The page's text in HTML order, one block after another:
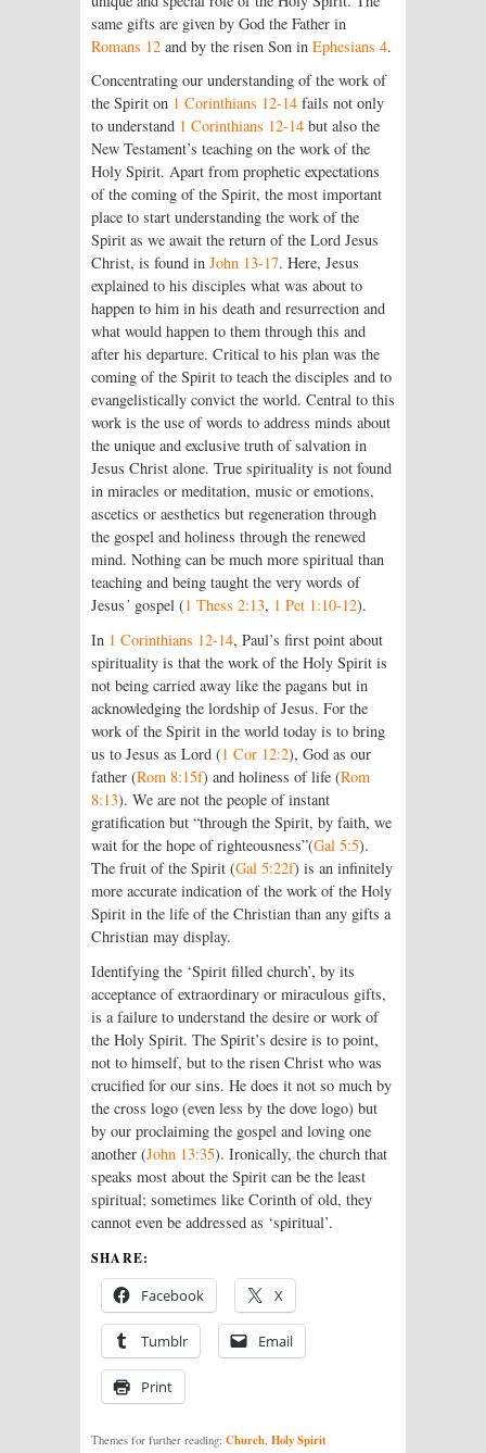
same gifts are given by God the Father in
Romans 12 and by the risen Son in Ephesians 4.
Concentrating our understanding of the work of
the Spirit on 1 Corinthians 12-14 fails not only
to understand 1 Corinthians 12-14 but also the
New Testament’s teaching on the work of the
Holy Spirit. Apart from prophetic expectations
of the coming of the Spirit, the most important
place to start understanding the work of the
Spirit as we await the return of the Lord Jesus
Christ, is found in John 13-17. Here, Jesus
explained to his disciples what was about to
happen to him in his death and resurrection and
what would happen to them through this and
after his departure. Critical to his plan was the
coming of the Spirit to teach the disciples and to
evangelistically convict the world. Central to this
work is the use of words to address minds about
the unique and exclusive truth of salvation in
Jesus Christ alone. True spirituality is not found
in miracles or meditation, music or emotions,
ascetics or aesthetics but regeneration through
the gospel and holiness through the renewed
mind. Nothing can be much more spiritual than
teaching and being taught the very words of
Jesus’ gospel (1 Thess 2:13, 1 Pet 1:10-12).
In 1 Corinthians 12-14, Paul’s first point about
spirituality is that the work of the Holy Spirit is
not being carried away like the pagans but in
acknowledging the lordship of Jesus. For the
work of the Spirit in the world today is to bring
us to Jesus as Lord (1 Cor 12:2), God as our
father (Rom 8:15f) and holiness of life (Rom
8:13). We are not the people of instant
gratification but “through the Spirit, by faith, we
wait for the hope of righteousness”(Gal 5:5).
The fruit of the Spirit (Gal 5:22f) is an infinitely
more accurate indication of the work of the Holy
Spirit in the life of the Christian than any gifts a
Christian may display.
Identifying the ‘Spirit filled church’, by its
acceptance of extraordinary or miraculous gifts,
is a failure to understand the desire or work of
the Holy Spirit. The Spirit’s desire is to point,
not to himself, but to the risen Christ who was
crucified for our sins. He does it not so much by
the cross logo (even less by the dove logo) but
by our proclaiming the gospel and loving one
another (John 13:35). Ironically, the church that
speaks most about the Spirit can be the least
spiritual; sometimes like Corinth of old, they
cannot even be addressed as ‘spiritual’.
SHARE:
Facebook X
Tumblr Email
Print
Themes for further reading: Church, Holy Spirit